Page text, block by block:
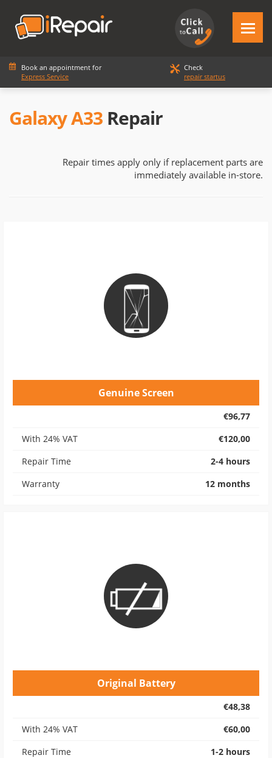
Book an appointment for
Express Service
Check
repair startus
Galaxy A33 Repair
Repair times apply only if replacement parts are
immediately available in-store.
Genuine Screen
€96,77
With 24% VAT
€120,00
Repair Time
2-4 hours
Warranty
12 months
Original Battery
€48,38
With 24% VAT
€60,00
Repair Time
1-2 hours